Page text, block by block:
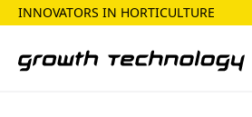
INNOVATORS IN HORTICULTURE